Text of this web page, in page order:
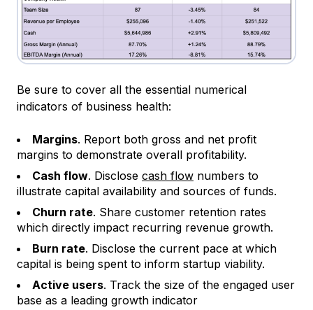
Be sure to cover all the essential numerical
indicators of business health:
Margins. Report both gross and net profit
margins to demonstrate overall profitability.
Cash flow. Disclose cash flow numbers to
illustrate capital availability and sources of funds.
Churn rate. Share customer retention rates
which directly impact recurring revenue growth.
Burn rate. Disclose the current pace at which
capital is being spent to inform startup viability.
Active users. Track the size of the engaged user
base as a leading growth indicator